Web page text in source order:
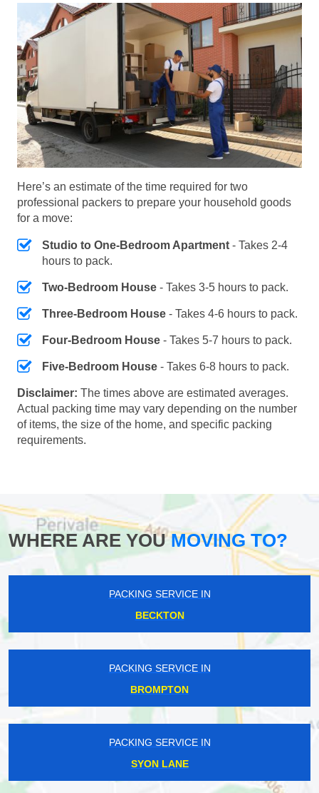
Here’s an estimate of the time required for two
professional packers to prepare your household goods
for a move:
Studio to One-Bedroom Apartment - Takes 2-4
hours to pack.
Two-Bedroom House - Takes 3-5 hours to pack.
Three-Bedroom House - Takes 4-6 hours to pack.
Four-Bedroom House - Takes 5-7 hours to pack.
Five-Bedroom House - Takes 6-8 hours to pack.
Disclaimer: The times above are estimated averages.
Actual packing time may vary depending on the number
of items, the size of the home, and specific packing
requirements.
WHERE ARE YOUMOVING TO?
PACKING SERVICE IN
BECKTON
PACKING SERVICE IN
BROMPTON
PACKING SERVICE IN
SYON LANE